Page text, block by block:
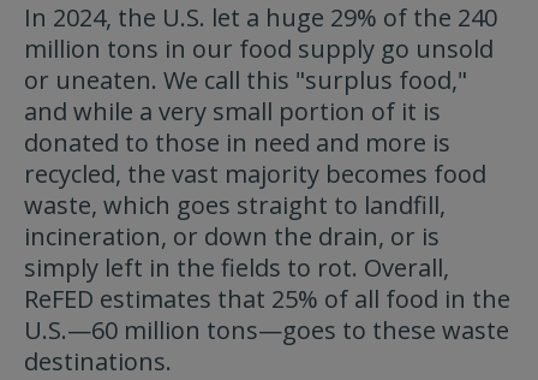
In 2024, the U.S. let a huge 29% of the 240
million tons in our food supply go unsold
or uneaten. We call this "surplus food,"
and while a very small portion of it is
donated to those in need and more is
recycled, the vast majority becomes food
waste, which goes straight to landfill,
incineration, or down the drain, or is
simply left in the fields to rot. Overall,
ReFED estimates that 25% of all food in the
U.S.—60 million tons—goes to these waste
destinations.